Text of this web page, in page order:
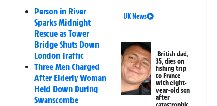
Person in River
Sparks Midnight
Rescue as Tower
Bridge Shuts Down
London Traffic
Three Men Charged
After Elderly Woman
Held Down During
Swanscombe
UK News
British dad,
35, dies on
fishing trip
to France
with eight-
year-old son
after